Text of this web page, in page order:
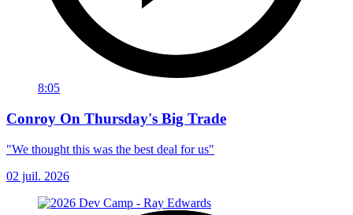
8:05
Conroy On Thursday's Big Trade
"We thought this was the best deal for us"
02 juil. 2026